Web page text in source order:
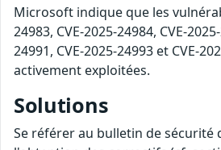
Microsoft indique que les
24983, CVE-2025-24984, CVE-
24991, CVE-2025-24993 et CVE-
activement exploitées.
Solutions
Se référer au bulletin de sécurité